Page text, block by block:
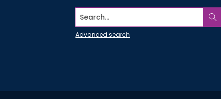
Search...
Advanced search